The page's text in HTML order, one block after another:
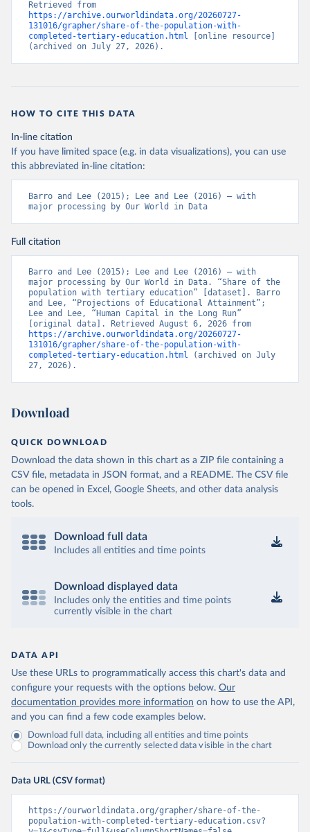
https://archive.ourworldindata.org/20260727-
131016/grapher/share-of-the-population-with-
completed-tertiary-education.html [online resource]
(archived on July 27, 2026).
HOW TO CITE THIS DATA
In-line citation
If you have limited space (e.g. in data visualizations), you can use
this abbreviated in-line citation:
Barro and Lee (2015); Lee and Lee (2016) – with
major processing by Our World in Data
Full citation
Barro and Lee (2015); Lee and Lee (2016) – with
major processing by Our World in Data. “Share of the
population with tertiary education” [dataset]. Barro
and Lee, “Projections of Educational Attainment”;
Lee and Lee, “Human Capital in the Long Run”
https://archive.ourworldindata.org/20260727-
131016/grapher/share-of-the-population-with-
completed-tertiary-education.html (archived on July
27, 2026).
Download
QUICK DOWNLOAD
Download the data shown in this chart as a ZIP file containing a
CSV file, metadata in JSON format, and a README. The CSV file
can be opened in Excel, Google Sheets, and other data analysis
tools.
Download full data
Includes all entities and time points
Download displayed data
Includes only the entities and time points
currently visible in the chart
DATA API
Use these URLs to programmatically access this chart's data and
configure your requests with the options below. Our
documentation provides more information on how to use the API,
and you can find a few code examples below.
Download full data, including all entities and time points
Download only the currently selected data visible in the chart
Data URL (CSV format)
https://ourworldindata.org/grapher/share-of-the-
population-with-completed-tertiary-education.csv?